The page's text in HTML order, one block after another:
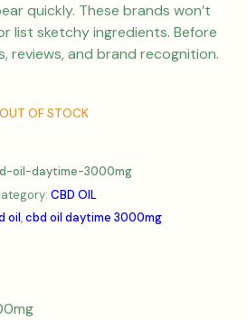
quickly. These brands won’t
list sketchy ingredients. Before
reviews, and brand recognition.
OUT OF STOCK
oil-daytime-3000mg
CBD OIL
oil,cbd oil daytime 3000mg